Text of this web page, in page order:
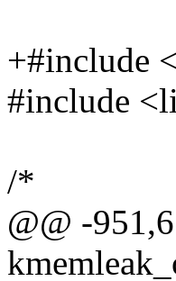
+#include
#include
/*
@@ -